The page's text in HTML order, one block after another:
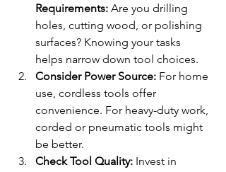
Requirements: Are you drilling
holes, cutting wood, or polishing
surfaces? Knowing your tasks
helps narrow down tool choices.
Consider Power Source: For home
use, cordless tools offer
convenience. For heavy-duty work,
corded or pneumatic tools might
be better.
Check Tool Quality: Invest in